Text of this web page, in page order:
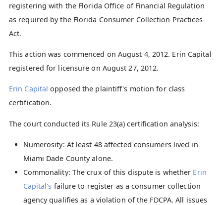
registering with the Florida Office of Financial Regulation
as required by the Florida Consumer Collection Practices
Act.
This action was commenced on August 4, 2012. Erin Capital
registered for licensure on August 27, 2012.
Erin Capital opposed the plaintiff's motion for class
certification.
The court conducted its Rule 23(a) certification analysis:
Numerosity: At least 48 affected consumers lived in
Miami Dade County alone.
Commonality: The crux of this dispute is whether Erin
Capital's failure to register as a consumer collection
agency qualifies as a violation of the FDCPA. All issues